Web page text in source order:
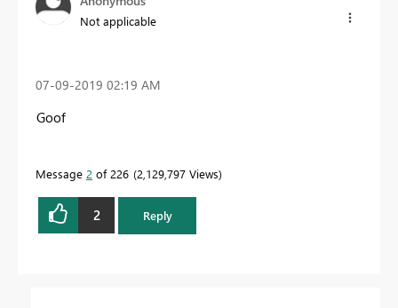
Not applicable
‎07-09-2019 02:19 AM
Goof
Message 2 of 226 2,129,797 Views
2 Reply